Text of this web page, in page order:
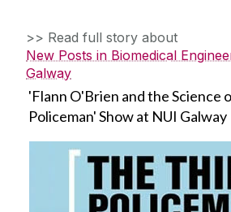
>> Read full story about
New Posts in Biomedical
Galway
'Flann O'Brien and the Science
Policeman' Show at NUI Galway